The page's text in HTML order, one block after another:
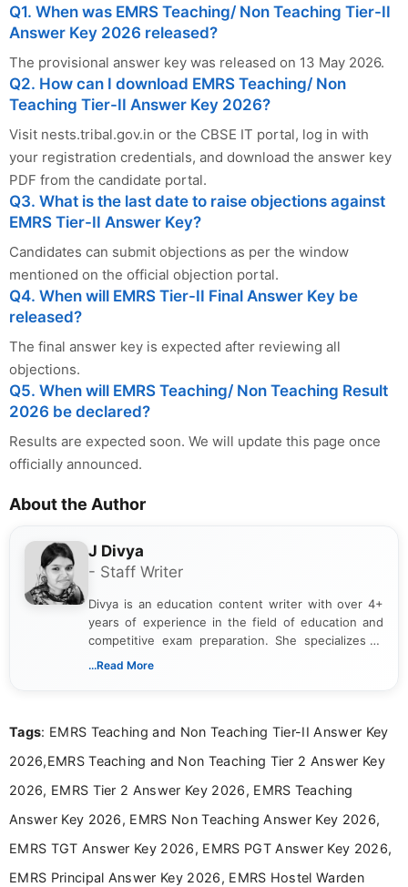
Q1. When was EMRS Teaching/ Non Teaching Tier-II
Answer Key 2026 released?
The provisional answer key was released on 13 May 2026.
Q2. How can I download EMRS Teaching/ Non
Teaching Tier-II Answer Key 2026?
Visit nests.tribal.gov.in or the CBSE IT portal, log in with
your registration credentials, and download the answer key
PDF from the candidate portal.
Q3. What is the last date to raise objections against
EMRS Tier-II Answer Key?
Candidates can submit objections as per the window
mentioned on the official objection portal.
Q4. When will EMRS Tier-II Final Answer Key be
released?
The final answer key is expected after reviewing all
objections.
Q5. When will EMRS Teaching/ Non Teaching Result
2026 be declared?
Results are expected soon. We will update this page once
officially announced.
About the Author
J Divya
- Staff Writer
Divya is an education content writer with over 4+
years of experience in the field of education and
competitive exam preparation. She specializes in
creating clear, informative, and student-focused
researching exam notifications, analysing official
in a simple and easy-to-understand format for
aspirants. Her work focuses on helping students
education news and competitive examinations
across India.
...Read More
Tags: EMRS Teaching and Non Teaching Tier-II Answer Key
2026,EMRS Teaching and Non Teaching Tier 2 Answer Key
2026, EMRS Tier 2 Answer Key 2026, EMRS Teaching
Answer Key 2026, EMRS Non Teaching Answer Key 2026,
EMRS TGT Answer Key 2026, EMRS PGT Answer Key 2026,
EMRS Principal Answer Key 2026, EMRS Hostel Warden